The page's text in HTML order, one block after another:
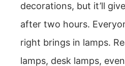
decorations, but it’ll
after two hours.
right brings in lamps.
lamps, desk lamps,